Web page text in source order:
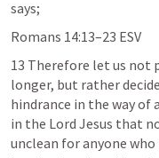
says;
Romans 14:13–23 ESV
13 Therefore let us not
longer, but rather
hindrance in the way of
in the Lord Jesus that
unclean for anyone